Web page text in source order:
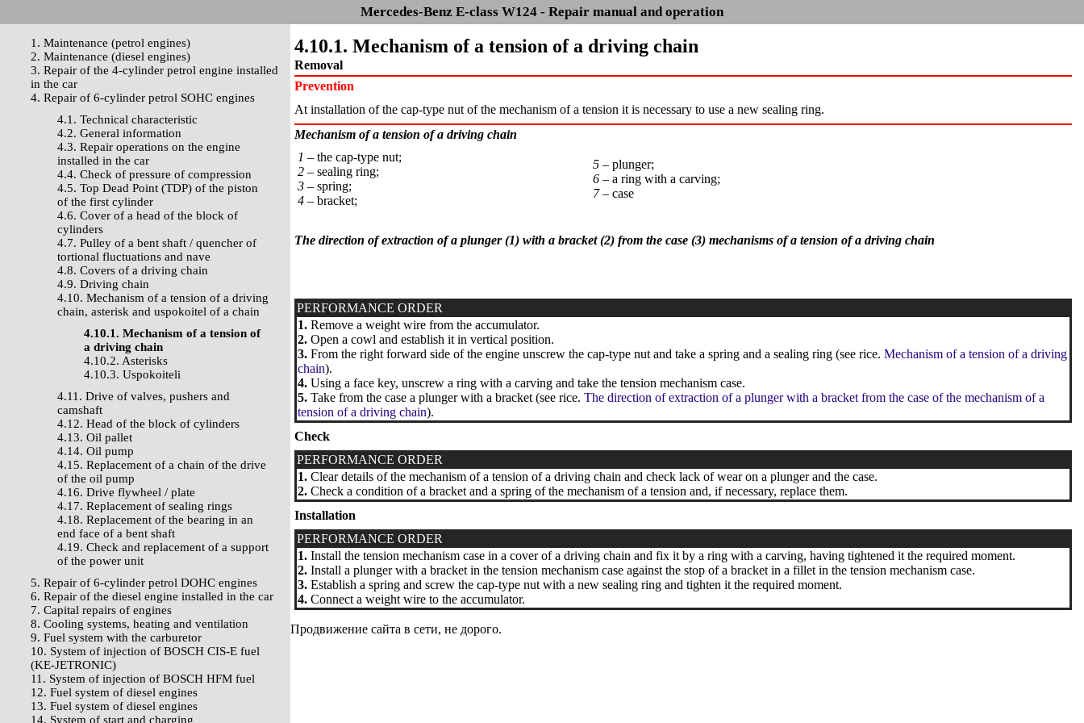
Mercedes-Benz E-class W124 - Repair manual and operation
1. Maintenance (petrol engines)
2. Maintenance (diesel engines)
3. Repair of the 4-cylinder petrol engine installed
in the car
4. Repair of 6-cylinder petrol SOHC engines
4.1. Technical characteristic
4.2. General information
4.3. Repair operations on the engine
installed in the car
4.4. Check of pressure of compression
4.5. Top Dead Point (TDP) of the piston
of the first cylinder
4.6. Cover of a head of the block of
cylinders
4.7. Pulley of a bent shaft / quencher of
tortional fluctuations and nave
4.8. Covers of a driving chain
4.9. Driving chain
4.10. Mechanism of a tension of a driving
chain, asterisk and uspokoitel of a chain
4.10.1. Mechanism of a tension of
a driving chain
4.10.2. Asterisks
4.10.3. Uspokoiteli
4.11. Drive of valves, pushers and
camshaft
4.12. Head of the block of cylinders
4.13. Oil pallet
4.14. Oil pump
4.15. Replacement of a chain of the drive
of the oil pump
4.16. Drive flywheel / plate
4.17. Replacement of sealing rings
4.18. Replacement of the bearing in an
end face of a bent shaft
4.19. Check and replacement of a support
of the power unit
5. Repair of 6-cylinder petrol DOHC engines
6. Repair of the diesel engine installed in the car
7. Capital repairs of engines
8. Cooling systems, heating and ventilation
9. Fuel system with the carburetor
10. System of injection of BOSCH CIS-E fuel
(KE-JETRONIC)
11. System of injection of BOSCH HFM fuel
12. Fuel system of diesel engines
13. Fuel system of diesel engines
14. System of start and charging
4.10.1. Mechanism of a tension of a driving chain
Removal
Prevention
At installation of the cap-type nut of the mechanism of a tension it is necessary to use a new sealing ring.
Mechanism of a tension of a driving chain
1 – the cap-type nut;
2 – sealing ring;
3 – spring;
4 – bracket;
5 – plunger;
6 – a ring with a carving;
7 – case
The direction of extraction of a plunger (1) with a bracket (2) from the case (3) mechanisms of a tension of a driving chain
PERFORMANCE ORDER
1. Remove a weight wire from the accumulator.
2. Open a cowl and establish it in vertical position.
3. From the right forward side of the engine unscrew the cap-type nut and take a spring and a sealing ring (see rice. Mechanism of a tension of a driving
chain).
4. Using a face key, unscrew a ring with a carving and take the tension mechanism case.
5. Take from the case a plunger with a bracket (see rice. The direction of extraction of a plunger with a bracket from the case of the mechanism of a
tension of a driving chain).
Check
PERFORMANCE ORDER
1. Clear details of the mechanism of a tension of a driving chain and check lack of wear on a plunger and the case.
2. Check a condition of a bracket and a spring of the mechanism of a tension and, if necessary, replace them.
Installation
PERFORMANCE ORDER
1. Install the tension mechanism case in a cover of a driving chain and fix it by a ring with a carving, having tightened it the required moment.
2. Install a plunger with a bracket in the tension mechanism case against the stop of a bracket in a fillet in the tension mechanism case.
3. Establish a spring and screw the cap-type nut with a new sealing ring and tighten it the required moment.
4. Connect a weight wire to the accumulator.
Продвижение сайта в сети, не дорого.